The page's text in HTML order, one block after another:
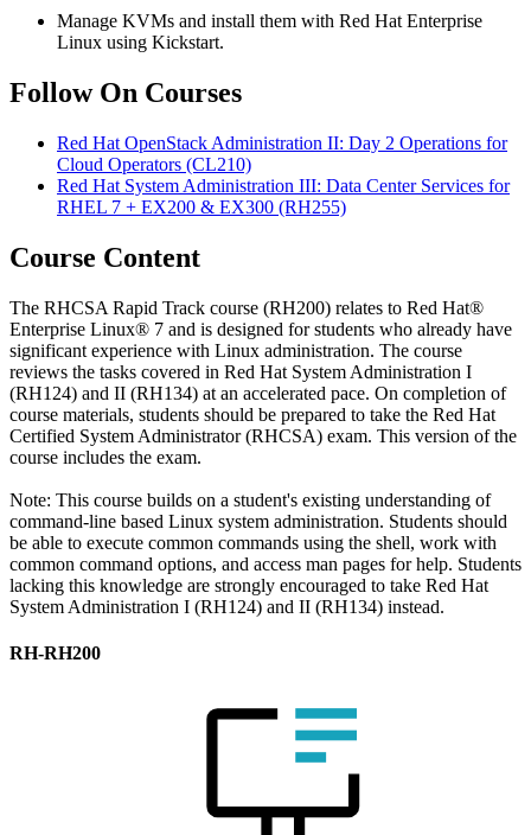
Manage KVMs and install them with Red Hat Enterprise
Linux using Kickstart.
Follow On Courses
Red Hat OpenStack Administration II: Day 2 Operations for
Cloud Operators (CL210)
Red Hat System Administration III: Data Center Services for
RHEL 7 + EX200 & EX300 (RH255)
Course Content
The RHCSA Rapid Track course (RH200) relates to Red Hat®
Enterprise Linux® 7 and is designed for students who already have
significant experience with Linux administration. The course
reviews the tasks covered in Red Hat System Administration I
(RH124) and II (RH134) at an accelerated pace. On completion of
course materials, students should be prepared to take the Red Hat
Certified System Administrator (RHCSA) exam. This version of the
course includes the exam.
Note: This course builds on a student's existing understanding of
command-line based Linux system administration. Students should
be able to execute common commands using the shell, work with
common command options, and access man pages for help. Students
lacking this knowledge are strongly encouraged to take Red Hat
System Administration I (RH124) and II (RH134) instead.
RH-RH200